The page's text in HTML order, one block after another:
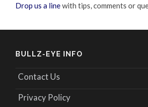
Drop us a linewith tips, comments or
BULLZ-EYE INFO
Contact Us
Privacy Policy